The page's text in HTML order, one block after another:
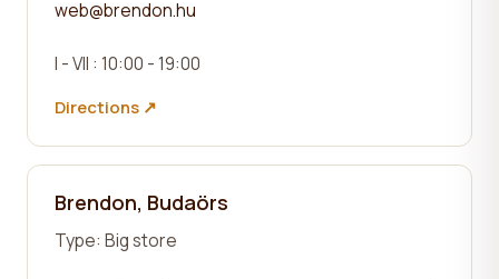
web@brendon.hu
I - VII : 10:00 - 19:00
Directions ↗
Brendon, Budaörs
Type: Big store